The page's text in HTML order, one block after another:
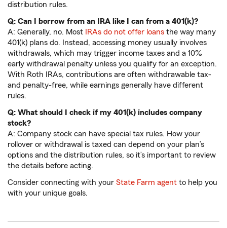
distribution rules.
Q: Can I borrow from an IRA like I can from a 401(k)?
A: Generally, no. Most
IRAs do not offer loans the way many
401(k) plans do. Instead, accessing money usually involves
withdrawals, which may trigger income taxes and a 10%
early withdrawal penalty unless you qualify for an exception.
With Roth IRAs, contributions are often withdrawable tax-
and penalty-free, while earnings generally have different
rules.
Q: What should I check if my 401(k) includes company
stock?
A: Company stock can have special tax rules. How your
rollover or withdrawal is taxed can depend on your plan’s
options and the distribution rules, so it’s important to review
the details before acting.
Consider connecting with your State Farm agent to help you
with your unique goals.